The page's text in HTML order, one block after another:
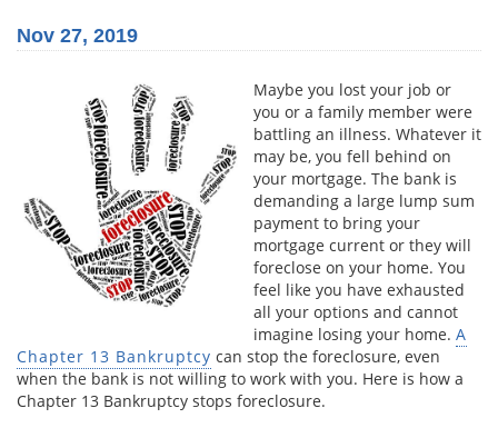
Nov 27, 2019
Maybe you lost your job or
you or a family member were
battling an illness. Whatever it
may be, you fell behind on
your mortgage. The bank is
demanding a large lump sum
payment to bring your
mortgage current or they will
foreclose on your home. You
feel like you have exhausted
all your options and cannot
imagine losing your home. A
Chapter 13 Bankruptcy can stop the foreclosure, even
when the bank is not willing to work with you. Here is how a
Chapter 13 Bankruptcy stops foreclosure.